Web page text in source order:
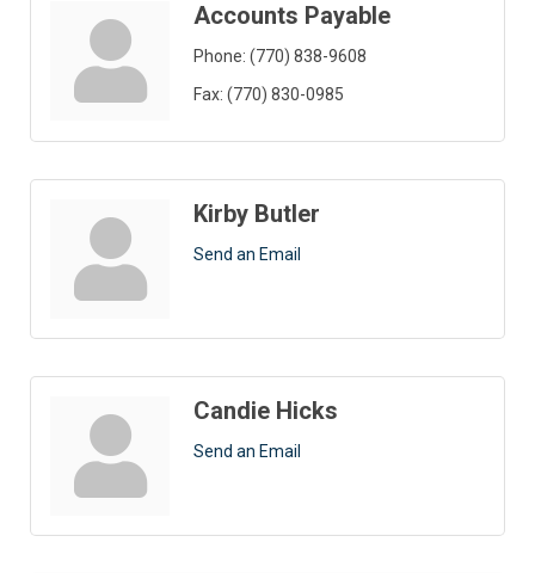
Accounts Payable
Phone: (770) 838-9608
Fax: (770) 830-0985
Kirby Butler
Send an Email
Candie Hicks
Send an Email